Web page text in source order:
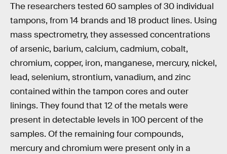
The researchers tested 60 samples of 30 individual
tampons, from 14 brands and 18 product lines. Using
mass spectrometry, they assessed concentrations
of arsenic, barium, calcium, cadmium, cobalt,
chromium, copper, iron, manganese, mercury, nickel,
lead, selenium, strontium, vanadium, and zinc
contained within the tampon cores and outer
linings. They found that 12 of the metals were
present in detectable levels in 100 percent of the
samples. Of the remaining four compounds,
mercury and chromium were present only in a